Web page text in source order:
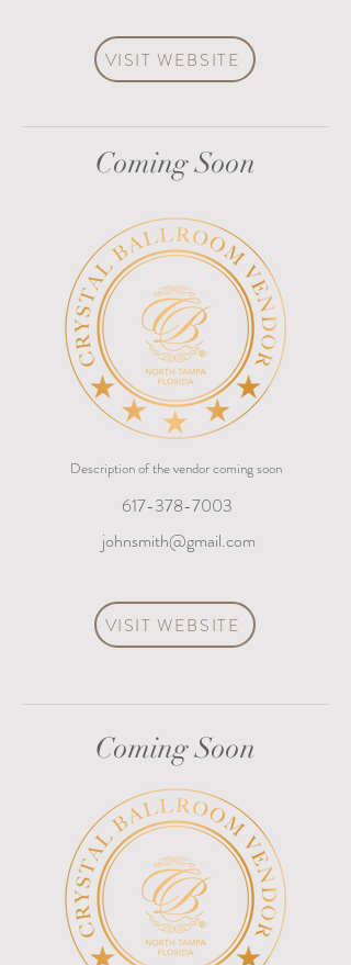
VISIT WEBSITE
Coming Soon
Description of the vendor coming soon
617-378-7003
johnsmith@gmail.com
VISIT WEBSITE
Coming Soon